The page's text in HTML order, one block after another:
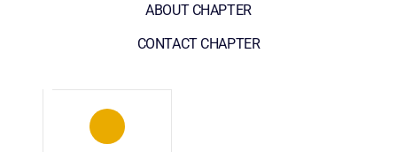
ABOUT CHAPTER
CONTACT CHAPTER